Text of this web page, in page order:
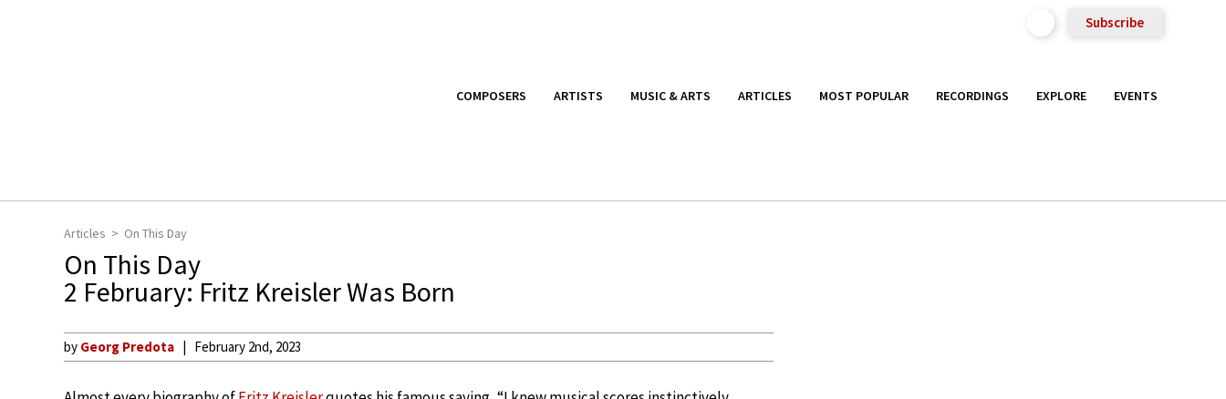
Subscribe
COMPOSERS ARTISTS MUSIC & ARTS ARTICLES MOST POPULAR RECORDINGS EXPLORE EVENTS
Articles On This Day
On This Day
2 February: Fritz Kreisler Was Born
by Georg Predota February 2nd, 2023